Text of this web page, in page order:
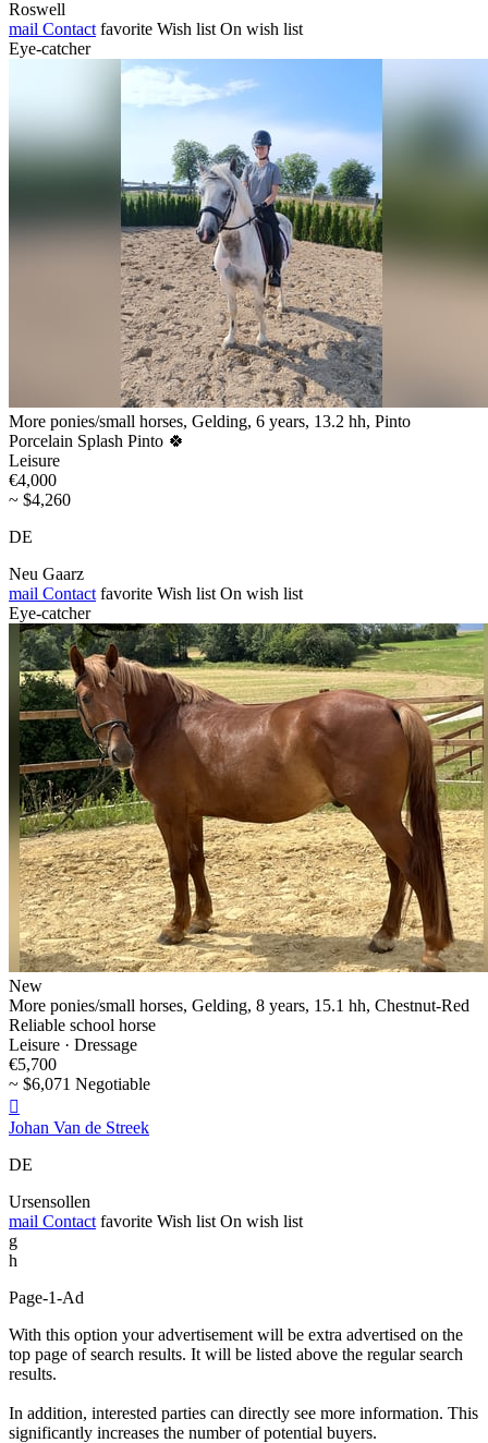
Roswell
mail Contact favorite Wish list On wish list
Eye-catcher
More ponies/small horses, Gelding, 6 years, 13.2 hh, Pinto
Porcelain Splash Pinto 🍀
Leisure
€4,000
~ $4,260
DE
Neu Gaarz
mail Contact favorite Wish list On wish list
Eye-catcher
New
More ponies/small horses, Gelding, 8 years, 15.1 hh, Chestnut-Red
Reliable school horse
Leisure · Dressage
€5,700
~ $6,071 Negotiable

Johan Van de Streek
DE
Ursensollen
mail Contact favorite Wish list On wish list
g
h
Page-1-Ad
With this option your advertisement will be extra advertised on the
top page of search results. It will be listed above the regular search
results.
In addition, interested parties can directly see more information. This
significantly increases the number of potential buyers.